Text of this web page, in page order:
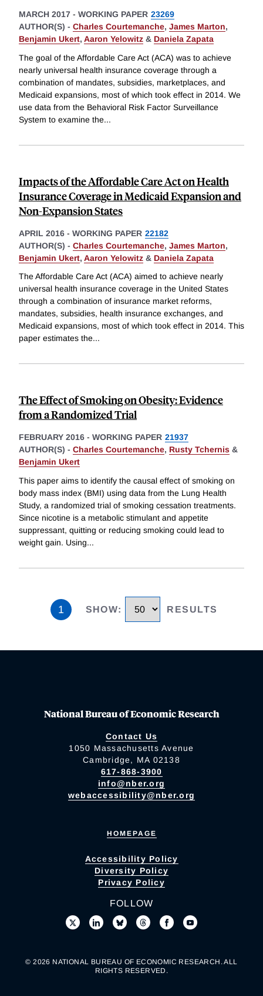
MARCH 2017 - WORKING PAPER 23269
AUTHOR(S) - Charles Courtemanche, James Marton,
Benjamin Ukert, Aaron Yelowitz & Daniela Zapata
The goal of the Affordable Care Act (ACA) was to achieve
nearly universal health insurance coverage through a
combination of mandates, subsidies, marketplaces, and
Medicaid expansions, most of which took effect in 2014. We
use data from the Behavioral Risk Factor Surveillance
System to examine the...
Impacts of the Affordable Care Act on Health
Insurance Coverage in Medicaid Expansion and
Non-Expansion States
APRIL 2016 - WORKING PAPER 22182
AUTHOR(S) - Charles Courtemanche, James Marton,
Benjamin Ukert, Aaron Yelowitz & Daniela Zapata
The Affordable Care Act (ACA) aimed to achieve nearly
universal health insurance coverage in the United States
through a combination of insurance market reforms,
mandates, subsidies, health insurance exchanges, and
Medicaid expansions, most of which took effect in 2014. This
paper estimates the...
The Effect of Smoking on Obesity: Evidence
from a Randomized Trial
FEBRUARY 2016 - WORKING PAPER 21937
AUTHOR(S) - Charles Courtemanche, Rusty Tchernis &
Benjamin Ukert
This paper aims to identify the causal effect of smoking on
body mass index (BMI) using data from the Lung Health
Study, a randomized trial of smoking cessation treatments.
Since nicotine is a metabolic stimulant and appetite
suppressant, quitting or reducing smoking could lead to
weight gain. Using...
1 SHOW: RESULTS
National Bureau of Economic Research
Contact Us
1050 Massachusetts Avenue
Cambridge, MA 02138
617-868-3900
info@nber.org
webaccessibility@nber.org
HOMEPAGE
Accessibility Policy
Diversity Policy
Privacy Policy
FOLLOW
© 2026 NATIONAL BUREAU OF ECONOMIC RESEARCH. ALL
RIGHTS RESERVED.